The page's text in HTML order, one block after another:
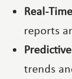
Real-
reports
trends